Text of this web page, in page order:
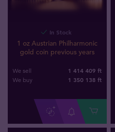
In Stock
1 oz Austrian Philharmonic
gold coin previous years
We sell 1 414 409 ft
We buy 1 350 138 ft